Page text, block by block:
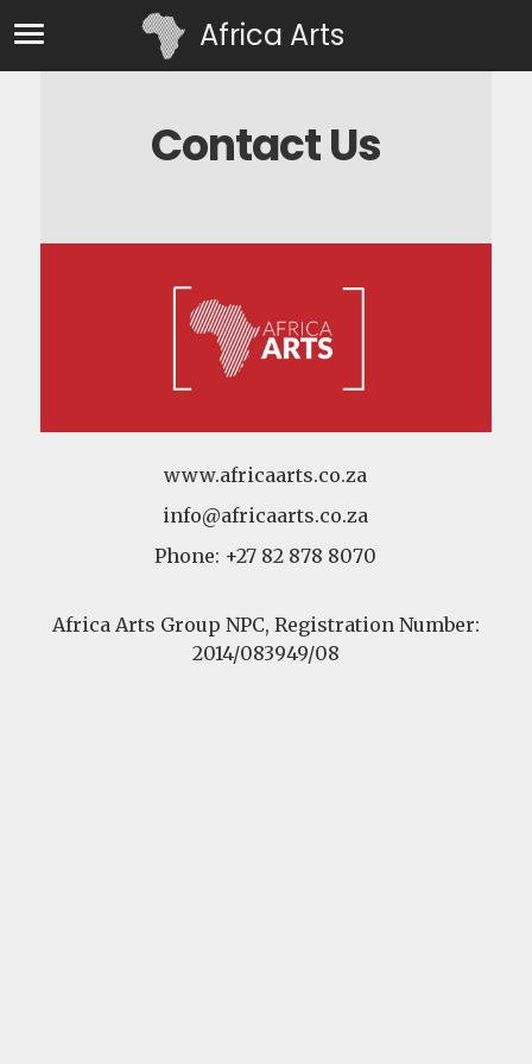
Africa Arts
Contact Us
www.africaarts.co.za
info@africaarts.co.za
Phone: +27 82 878 8070
Africa Arts Group NPC, Registration Number:
2014/083949/08